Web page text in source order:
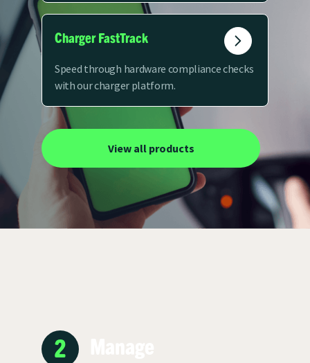
Charger FastTrack
Speed through hardware compliance checks
with our charger platform.
View all products
2